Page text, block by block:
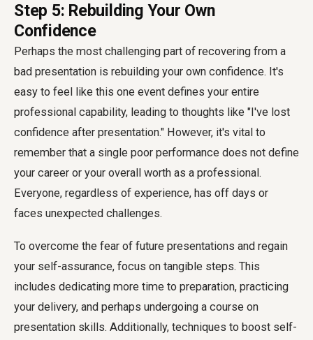
Step 5: Rebuilding Your Own
Confidence
Perhaps the most challenging part of recovering from a
bad presentation is rebuilding your own confidence. It's
easy to feel like this one event defines your entire
professional capability, leading to thoughts like "I've lost
confidence after presentation." However, it's vital to
remember that a single poor performance does not define
your career or your overall worth as a professional.
Everyone, regardless of experience, has off days or
faces unexpected challenges.
To overcome the fear of future presentations and regain
your self-assurance, focus on tangible steps. This
includes dedicating more time to preparation, practicing
your delivery, and perhaps undergoing a course on
presentation skills. Additionally, techniques to boost self-